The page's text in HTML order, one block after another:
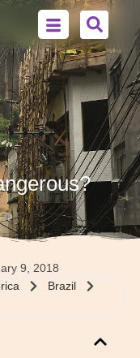
9, 2018
Brazil